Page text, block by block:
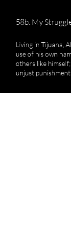
58b. My
Living in Tijuana,
use of his own
others like
unjust punishment.